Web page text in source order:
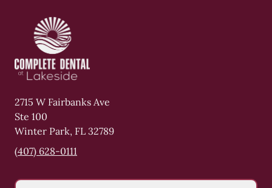
2715 W Fairbanks Ave
Ste 100
Winter Park, FL 32789
(407) 628-0111